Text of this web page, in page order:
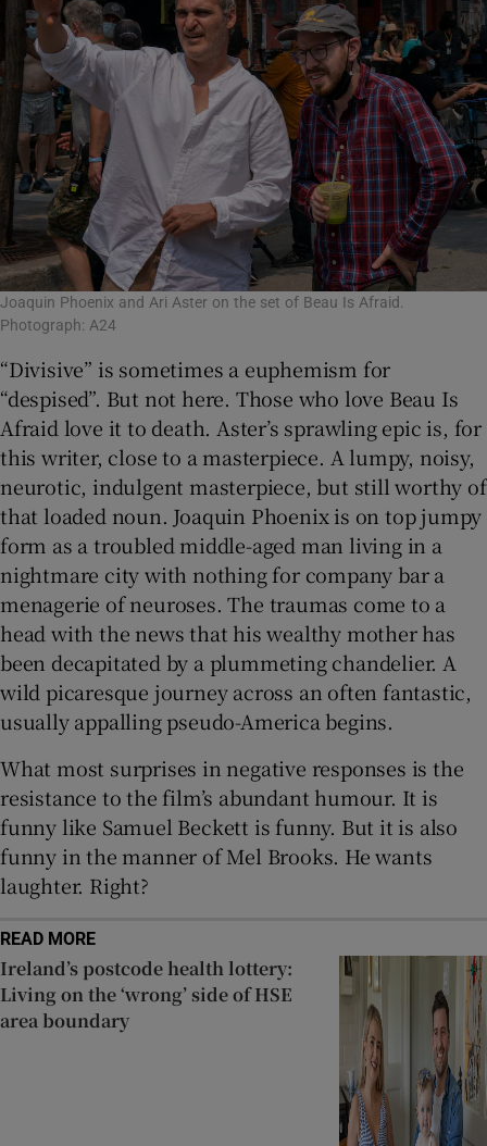
Joaquin Phoenix and Ari Aster on the set of Beau Is Afraid.
Photograph: A24
“Divisive” is sometimes a euphemism for
“despised”. But not here. Those who love Beau Is
Afraid love it to death. Aster’s sprawling epic is, for
this writer, close to a masterpiece. A lumpy, noisy,
neurotic, indulgent masterpiece, but still worthy of
that loaded noun. Joaquin Phoenix is on top jumpy
form as a troubled middle-aged man living in a
nightmare city with nothing for company bar a
menagerie of neuroses. The traumas come to a
head with the news that his wealthy mother has
been decapitated by a plummeting chandelier. A
wild picaresque journey across an often fantastic,
usually appalling pseudo-America begins.
What most surprises in negative responses is the
resistance to the film’s abundant humour. It is
funny like Samuel Beckett is funny. But it is also
funny in the manner of Mel Brooks. He wants
laughter. Right?
READ MORE
Ireland’s postcode health lottery:
Living on the ‘wrong’ side of HSE
area boundary